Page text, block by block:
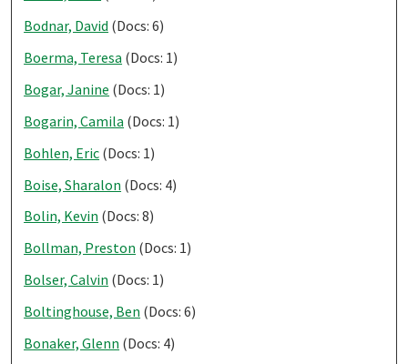
Bodnar, David (Docs: 6)
Boerma, Teresa (Docs: 1)
Bogar, Janine (Docs: 1)
Bogarin, Camila (Docs: 1)
Bohlen, Eric (Docs: 1)
Boise, Sharalon (Docs: 4)
Bolin, Kevin (Docs: 8)
Bollman, Preston (Docs: 1)
Bolser, Calvin (Docs: 1)
Boltinghouse, Ben (Docs: 6)
Bonaker, Glenn (Docs: 4)